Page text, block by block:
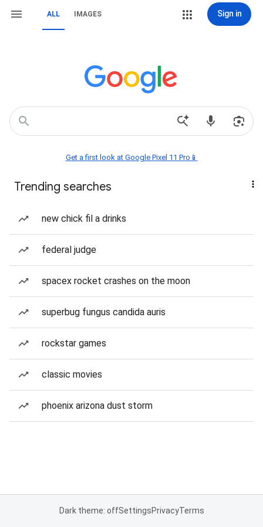
ALL IMAGES Sign in
Get a first look at Google Pixel 11 Pro📱
Trending searches
new chick fil a drinks
federal judge
spacex rocket crashes on the moon
superbug fungus candida auris
rockstar games
classic movies
phoenix arizona dust storm
Dark theme: offSettingsPrivacyTerms